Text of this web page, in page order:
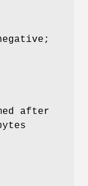
after